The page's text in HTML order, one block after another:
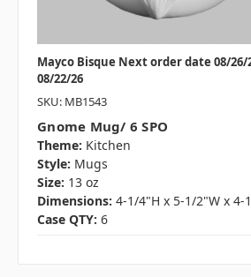
Mayco Bisque Next order date 08/
08/22/26
SKU: MB1543
Gnome Mug/ 6 SPO
Theme: Kitchen
Style: Mugs
Size: 13 oz
Dimensions: 4-1/4"H x 5-1/2"W x 4-
Case QTY: 6